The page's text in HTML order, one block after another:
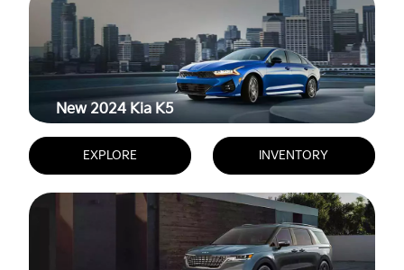
New 2024Kia K5
EXPLORE INVENTORY